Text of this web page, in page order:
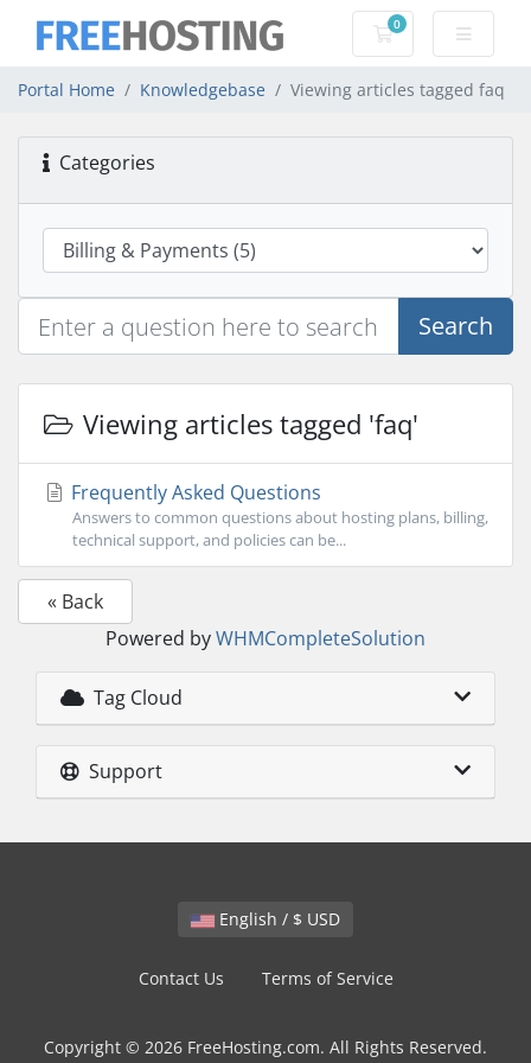
0
Shopping Cart
Portal Home Knowledgebase Viewing articles tagged faq
Categories
Search
Viewing articles tagged 'faq'
Frequently Asked Questions
Answers to common questions about hosting plans, billing,
technical support, and policies can be...
« Back
Powered byWHMCompleteSolution
Tag Cloud
Support
English / $ USD
Contact Us Terms of Service
Copyright © 2026 FreeHosting.com. All Rights Reserved.